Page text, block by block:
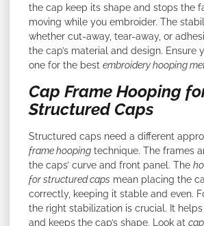
the cap keep its shape and stops the
moving while you embroider. The
whether cut-away, tear-away, or
the cap’s material and design. Ensure
one for the best embroidery hooping
Cap Frame Hooping
Structured Caps
Structured caps need a different
frame hooping technique. The frames
the caps’ curve and front panel. The
for structured caps mean placing the
correctly, keeping it stable and even.
the right stabilization is crucial. It
and keeps the cap’s shape. Look at